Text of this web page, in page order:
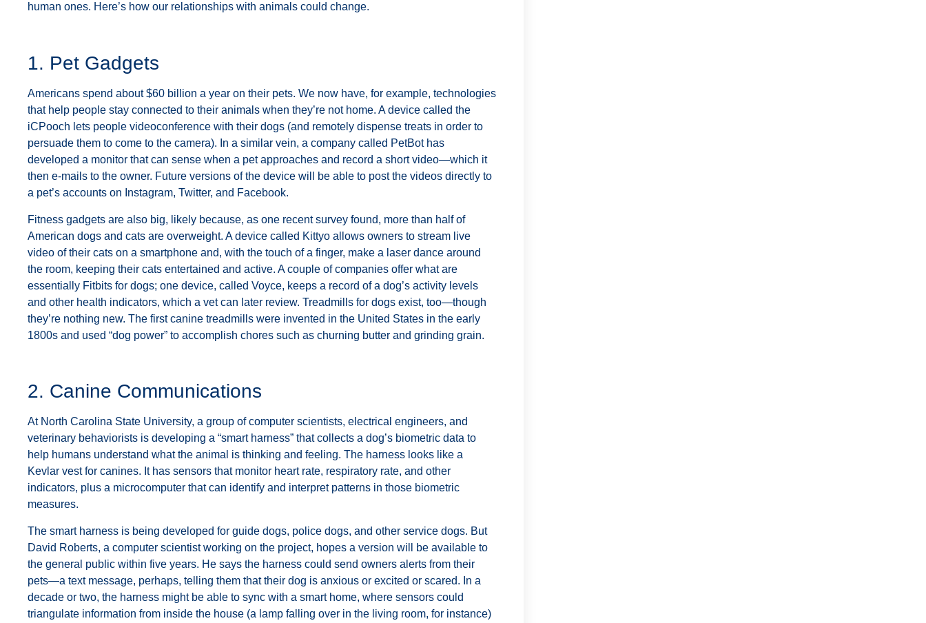
human ones. Here’s how our relationships with animals could change.
1. Pet Gadgets
Americans spend about $60 billion a year on their pets. We now have, for example, technologies
that help people stay connected to their animals when they’re not home. A device called the
iCPooch lets people videoconference with their dogs (and remotely dispense treats in order to
persuade them to come to the camera). In a similar vein, a company called PetBot has
developed a monitor that can sense when a pet approaches and record a short video—which it
then e-mails to the owner. Future versions of the device will be able to post the videos directly to
a pet’s accounts on Instagram, Twitter, and Facebook.
Fitness gadgets are also big, likely because, as one recent survey found, more than half of
American dogs and cats are overweight. A device called Kittyo allows owners to stream live
video of their cats on a smartphone and, with the touch of a finger, make a laser dance around
the room, keeping their cats entertained and active. A couple of companies offer what are
essentially Fitbits for dogs; one device, called Voyce, keeps a record of a dog’s activity levels
and other health indicators, which a vet can later review. Treadmills for dogs exist, too—though
they’re nothing new. The first canine treadmills were invented in the United States in the early
1800s and used “dog power” to accomplish chores such as churning butter and grinding grain.
2. Canine Communications
At North Carolina State University, a group of computer scientists, electrical engineers, and
veterinary behaviorists is developing a “smart harness” that collects a dog’s biometric data to
help humans understand what the animal is thinking and feeling. The harness looks like a
Kevlar vest for canines. It has sensors that monitor heart rate, respiratory rate, and other
indicators, plus a microcomputer that can identify and interpret patterns in those biometric
measures.
The smart harness is being developed for guide dogs, police dogs, and other service dogs. But
David Roberts, a computer scientist working on the project, hopes a version will be available to
the general public within five years. He says the harness could send owners alerts from their
pets—a text message, perhaps, telling them that their dog is anxious or excited or scared. In a
decade or two, the harness might be able to sync with a smart home, where sensors could
triangulate information from inside the house (a lamp falling over in the living room, for instance)